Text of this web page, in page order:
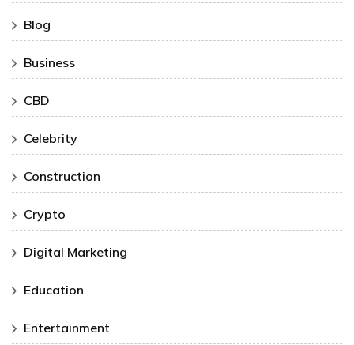
Blog
Business
CBD
Celebrity
Construction
Crypto
Digital Marketing
Education
Entertainment